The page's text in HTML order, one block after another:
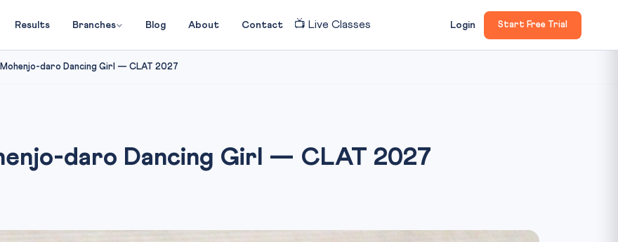
Results Branches Blog About Contact 📺 Live Classes Login Start Free Trial
daro Dancing Girl — CLAT 2027
daro Dancing Girl — CLAT 2027